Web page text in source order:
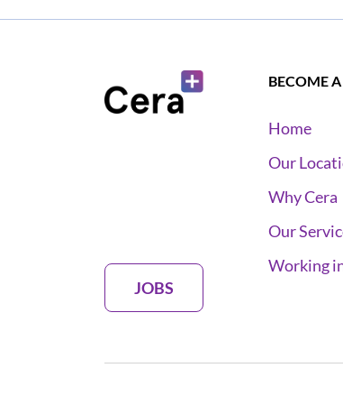
JOBS
BECOME
Home
Our
Why Cera
Our
Working